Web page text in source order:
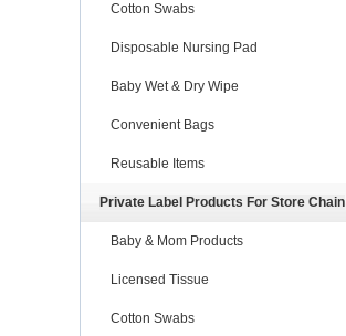
Cotton Swabs
Disposable Nursing Pad
Baby Wet & Dry Wipe
Convenient Bags
Reusable Items
Private Label Products For Store Chain
Baby & Mom Products
Licensed Tissue
Cotton Swabs